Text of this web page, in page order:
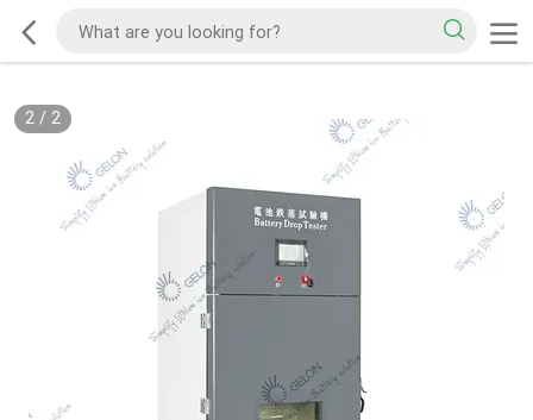
2/ 2